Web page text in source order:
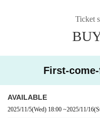
Ticket
First-
AVAILABLE
2025/11/5(Wed) 18:00 ~2025/11/16